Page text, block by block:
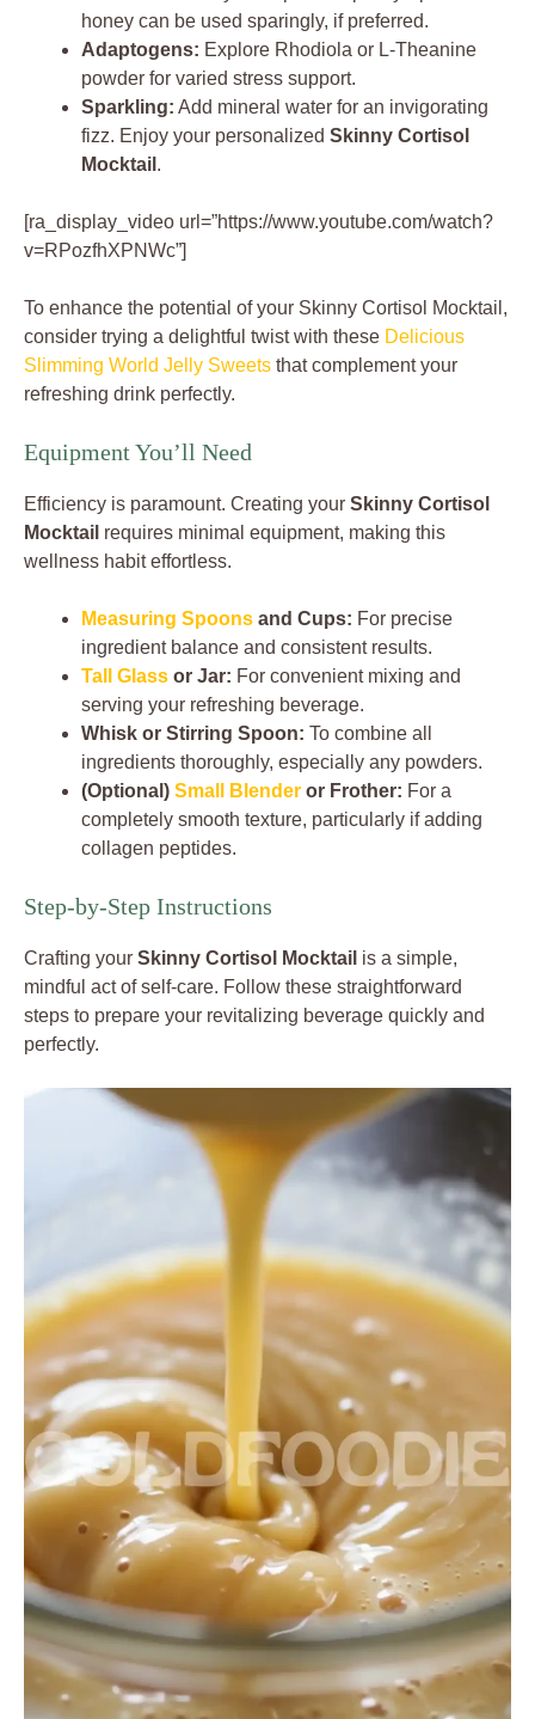
honey can be used sparingly, if preferred.
Adaptogens: Explore Rhodiola or L-Theanine
powder for varied stress support.
Sparkling: Add mineral water for an invigorating
fizz. Enjoy your personalized Skinny Cortisol
Mocktail .
[ra_display_video url=”https://www.youtube.com/watch?
v=RPozfhXPNWc”]
To enhance the potential of your Skinny Cortisol Mocktail,
consider trying a delightful twist with these Delicious
Slimming World Jelly Sweets that complement your
refreshing drink perfectly.
Equipment You’ll Need
Efficiency is paramount. Creating your Skinny Cortisol
Mocktail requires minimal equipment, making this
wellness habit effortless.
Measuring Spoons and Cups: For precise
ingredient balance and consistent results.
Tall Glass or Jar: For convenient mixing and
serving your refreshing beverage.
Whisk or Stirring Spoon: To combine all
ingredients thoroughly, especially any powders.
(Optional) Small Blender or Frother: For a
completely smooth texture, particularly if adding
collagen peptides.
Step-by-Step Instructions
Crafting your Skinny Cortisol Mocktail is a simple,
mindful act of self-care. Follow these straightforward
steps to prepare your revitalizing beverage quickly and
perfectly.